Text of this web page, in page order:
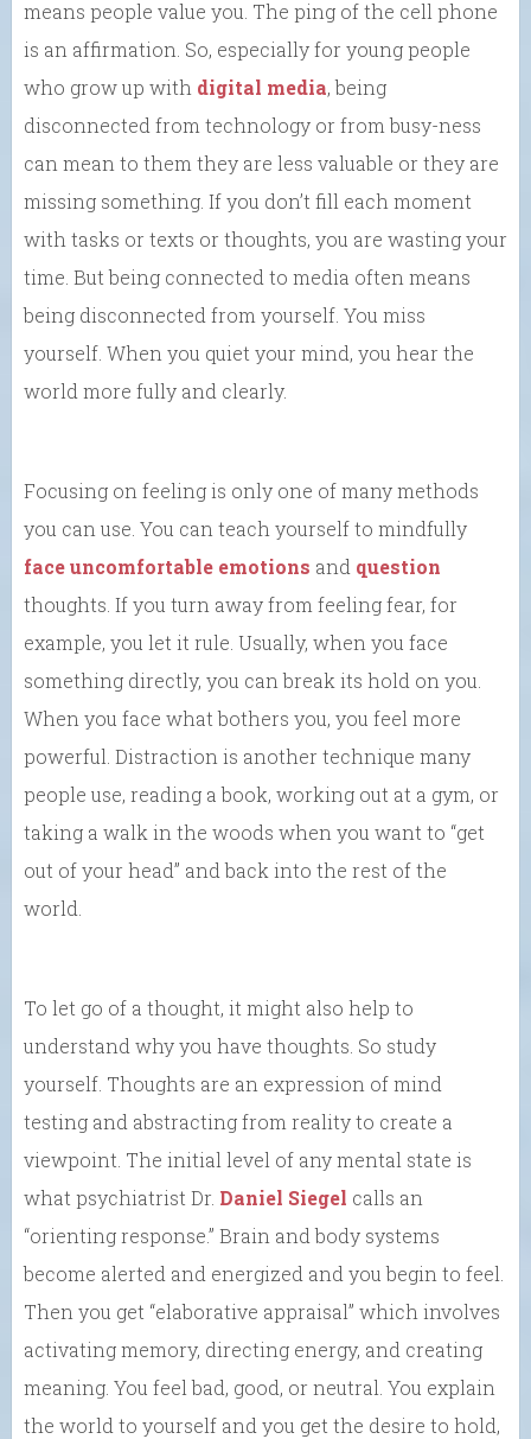
means people value you. The ping of the cell phone
is an affirmation. So, especially for young people
who grow up with digital media, being
disconnected from technology or from busy-ness
can mean to them they are less valuable or they are
missing something. If you don’t fill each moment
with tasks or texts or thoughts, you are wasting your
time. But being connected to media often means
being disconnected from yourself. You miss
yourself. When you quiet your mind, you hear the
world more fully and clearly.
Focusing on feeling is only one of many methods
you can use. You can teach yourself to mindfully
face uncomfortable emotions and question
thoughts. If you turn away from feeling fear, for
example, you let it rule. Usually, when you face
something directly, you can break its hold on you.
When you face what bothers you, you feel more
powerful. Distraction is another technique many
people use, reading a book, working out at a gym, or
taking a walk in the woods when you want to “get
out of your head” and back into the rest of the
world.
To let go of a thought, it might also help to
understand why you have thoughts. So study
yourself. Thoughts are an expression of mind
testing and abstracting from reality to create a
viewpoint. The initial level of any mental state is
what psychiatrist Dr. Daniel Siegel calls an
“orienting response.” Brain and body systems
become alerted and energized and you begin to feel.
Then you get “elaborative appraisal” which involves
activating memory, directing energy, and creating
meaning. You feel bad, good, or neutral. You explain
the world to yourself and you get the desire to hold,